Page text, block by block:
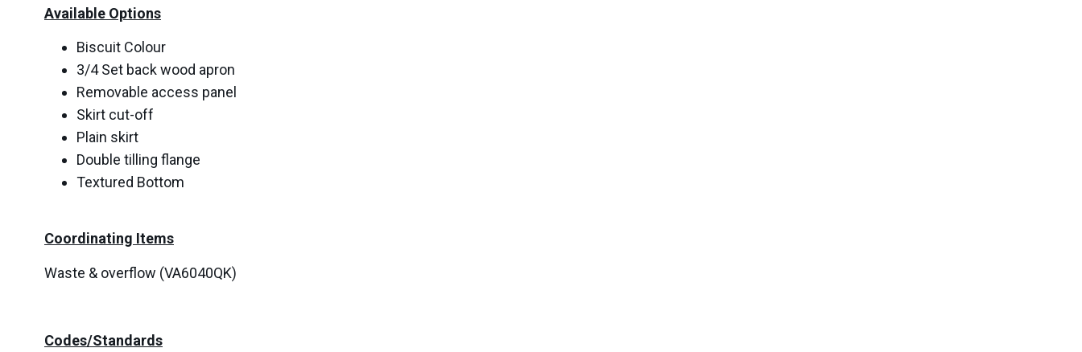
Available Options
Biscuit Colour
3/4 Set back wood apron
Removable access panel
Skirt cut-off
Plain skirt
Double tilling flange
Textured Bottom
Coordinating Items
Waste & overflow (VA6040QK)
Codes/Standards